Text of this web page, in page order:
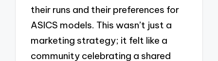
their runs and their preferences for
ASICS models. This wasn’t just a
marketing strategy; it felt like a
community celebrating a shared